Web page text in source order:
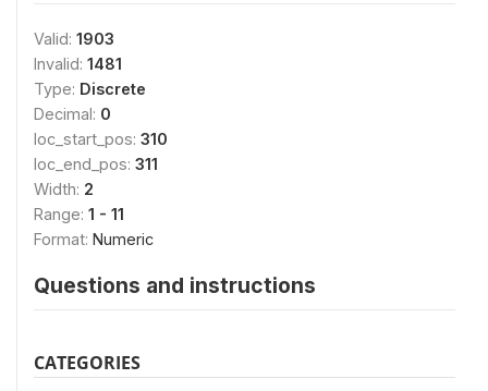
Valid: 1903
Invalid: 1481
Type: Discrete
Decimal: 0
loc_start_pos: 310
loc_end_pos: 311
Width: 2
Range: 1 - 11
Format: Numeric
Questions and instructions
CATEGORIES